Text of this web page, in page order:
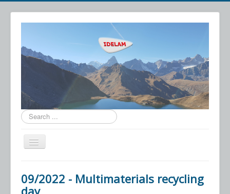
Search
...
Toggle
Technology
09/2022 - Multimaterials recycling